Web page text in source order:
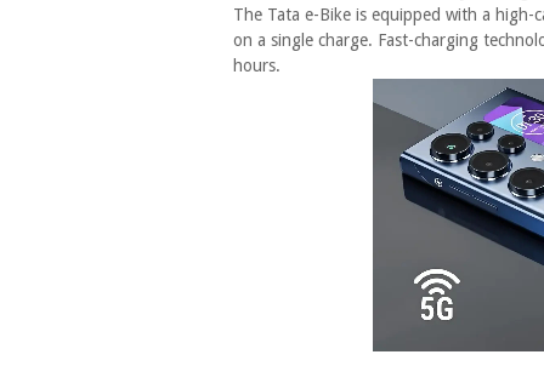
The Tata e-Bike is equipped with a
on a single charge. Fast-charging
hours.